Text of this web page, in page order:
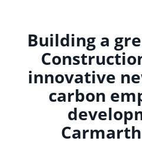
Building a
innovative
carbon